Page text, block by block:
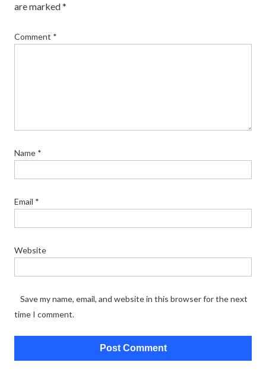
are marked*
Comment *
Name *
Email *
Website
Save my name, email, and website in this browser for the next
time I comment.